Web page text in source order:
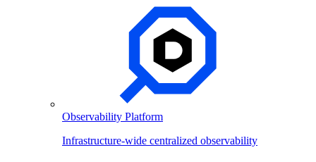
Observability Platform
Infrastructure-wide centralized observability